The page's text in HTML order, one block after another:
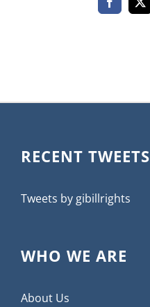
Facebook
X
RECENT TWEETS
Tweets by gibillrights
WHO WE ARE
About Us